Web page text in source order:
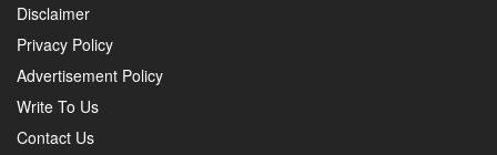
Disclaimer
Privacy Policy
Advertisement Policy
Write To Us
Contact Us